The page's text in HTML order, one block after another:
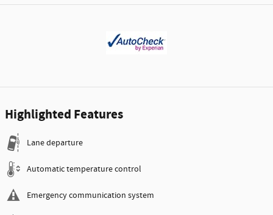
Highlighted Features
Lane departure
Automatic temperature control
Emergency communication system